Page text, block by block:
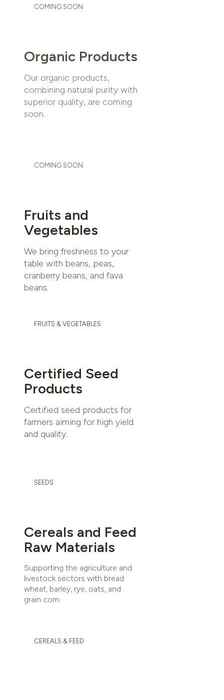
COMING SOON
Organic Products
Our organic products,
combining natural purity with
superior quality, are coming
soon.
COMING SOON
Fruits and
Vegetables
We bring freshness to your
table with beans, peas,
cranberry beans, and fava
beans.
FRUITS & VEGETABLES
Certified Seed
Products
Certified seed products for
farmers aiming for high yield
and quality.
SEEDS
Cereals and Feed
Raw Materials
Supporting the agriculture and
livestock sectors with bread
wheat, barley, rye, oats, and
grain corn.
CEREALS & FEED